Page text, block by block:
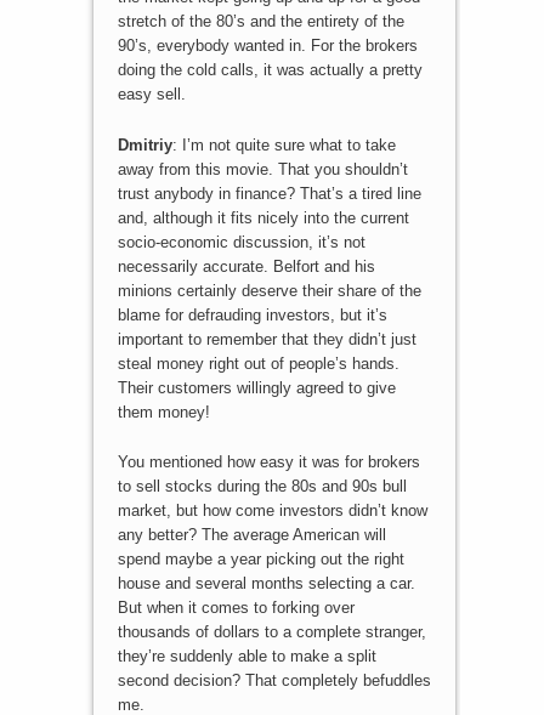
stretch of the 80’s and the entirety of the
90’s, everybody wanted in. For the brokers
doing the cold calls, it was actually a pretty
easy sell.
Dmitriy: I’m not quite sure what to take
away from this movie. That you shouldn’t
trust anybody in finance? That’s a tired line
and, although it fits nicely into the current
socio-economic discussion, it’s not
necessarily accurate. Belfort and his
minions certainly deserve their share of the
blame for defrauding investors, but it’s
important to remember that they didn’t just
steal money right out of people’s hands.
Their customers willingly agreed to give
them money!
You mentioned how easy it was for brokers
to sell stocks during the 80s and 90s bull
market, but how come investors didn’t know
any better? The average American will
spend maybe a year picking out the right
house and several months selecting a car.
But when it comes to forking over
thousands of dollars to a complete stranger,
they’re suddenly able to make a split
second decision? That completely befuddles
me.